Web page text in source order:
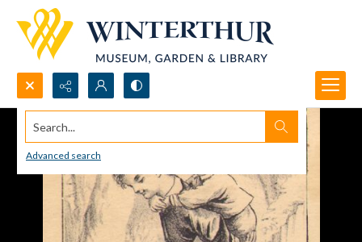
Search...
Advanced search